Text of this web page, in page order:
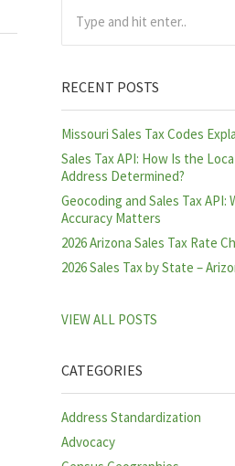
RECENT POSTS
Missouri Sales Tax Codes
Sales Tax API: How Is the
Address Determined?
Geocoding and Sales Tax API:
Accuracy Matters
2026 Arizona Sales Tax Rate
2026 Sales Tax by State –
VIEW ALL POSTS
CATEGORIES
Address Standardization
Advocacy